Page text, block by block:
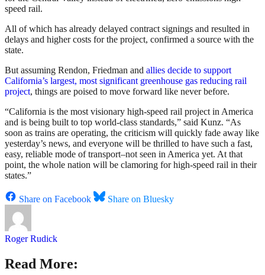
speed rail.
All of which has already delayed contract signings and resulted in
delays and higher costs for the project, confirmed a source with the
state.
But assuming Rendon, Friedman and allies decide to support
California’s largest, most significant greenhouse gas reducing rail
project, things are poised to move forward like never before.
“California is the most visionary high-speed rail project in America
and is being built to top world-class standards,” said Kunz. “As
soon as trains are operating, the criticism will quickly fade away like
yesterday’s news, and everyone will be thrilled to have such a fast,
easy, reliable mode of transport–not seen in America yet. At that
point, the whole nation will be clamoring for high-speed rail in their
states.”
Share on Facebook Share on Bluesky
Roger Rudick
Read More: